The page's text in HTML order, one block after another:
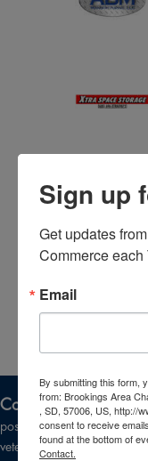
Committee Purpose:
positive working
veterans groups.
Sign up
Get updates
Commerce each
Email
By submitting this form,
from: Brookings Area
, SD, 57006, US, http://
consent to receive
found at the bottom of
Contact.